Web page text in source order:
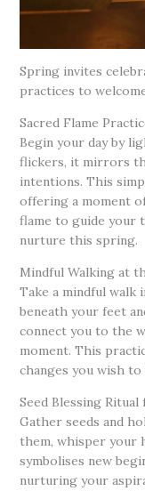
Spring invites
practices to
Sacred Flame
Begin your day by
flickers, it mirrors
intentions. This
offering a moment
flame to guide your
nurture this spring.
Mindful Walking at
Take a mindful walk
beneath your feet
connect you to the
moment. This
changes you wish
Seed Blessing
Gather seeds and
them, whisper your
symbolises new
nurturing your